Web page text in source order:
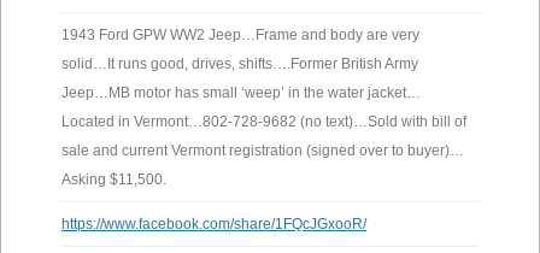
1943 Ford GPW WW2 Jeep…Frame and body are very
solid…It runs good, drives, shifts….Former British Army
Jeep…MB motor has small ‘weep’ in the water jacket…
Located in Vermont…802-728-9682 (no text)…Sold with bill of
sale and current Vermont registration (signed over to buyer)…
Asking $11,500.
https://www.facebook.com/share/1FQcJGxooR/